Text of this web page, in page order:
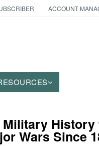
ACCOUNT
Wars Since